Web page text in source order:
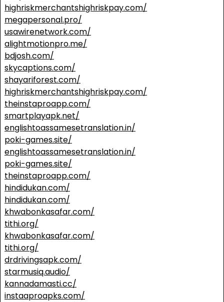
highriskmerchantshighriskpay.com/
megapersonal.pro/
usawirenetwork.com/
alightmotionpro.me/
bdjosh.com/
skycaptions.com/
shayariforest.com/
highriskmerchantshighriskpay.com/
theinstaproapp.com/
smartplayapk.net/
englishtoassamesetranslation.in/
poki-games.site/
englishtoassamesetranslation.in/
poki-games.site/
theinstaproapp.com/
hindidukan.com/
hindidukan.com/
khwabonkasafar.com/
tithi.org/
khwabonkasafar.com/
tithi.org/
drdrivingsapk.com/
starmusiq.audio/
kannadamasti.cc/
instaaproapks.com/